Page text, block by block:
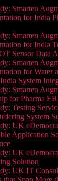
Smarten
for India
Smarten
for India
Sensor Data
Smarten
for Water
System
Smarten
for Pharma
Testing
System
UK
Application
UK
Solution
UK IT